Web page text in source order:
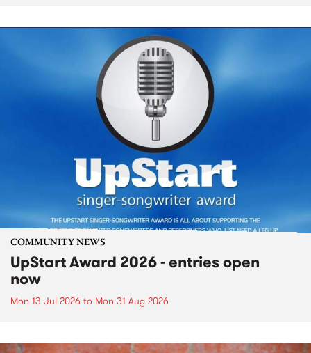
COMMUNITY NEWS
UpStart Award 2026 - entries open
now
Mon 13 Jul 2026 to Mon 31 Aug 2026